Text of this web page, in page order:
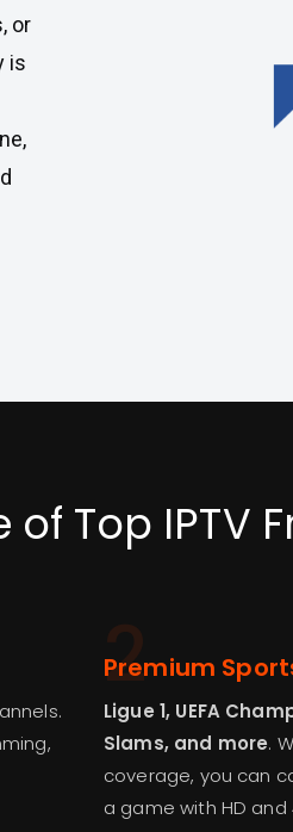
or
is
of Top IPTV
2
Premium
Ligue 1, UEFA
Slams, and more.
coverage, you can
a game with HD and